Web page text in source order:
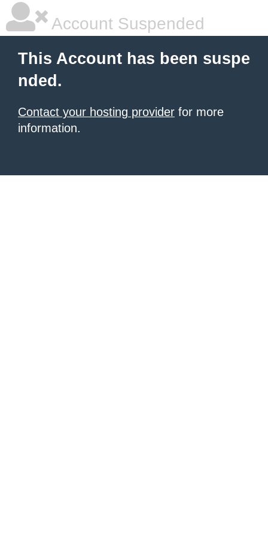
Account Suspended
This Account has been suspe
nded.
Contact your hosting provider for more
information.